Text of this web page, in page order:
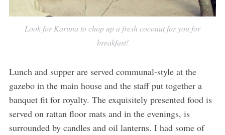
Look for Karuna to chop up a fresh coconut for you for
breakfast!
Lunch and supper are served communal-style at the
gazebo in the main house and the staff put together a
banquet fit for royalty. The exquisitely presented food is
served on rattan floor mats and in the evenings, is
surrounded by candles and oil lanterns. I had some of